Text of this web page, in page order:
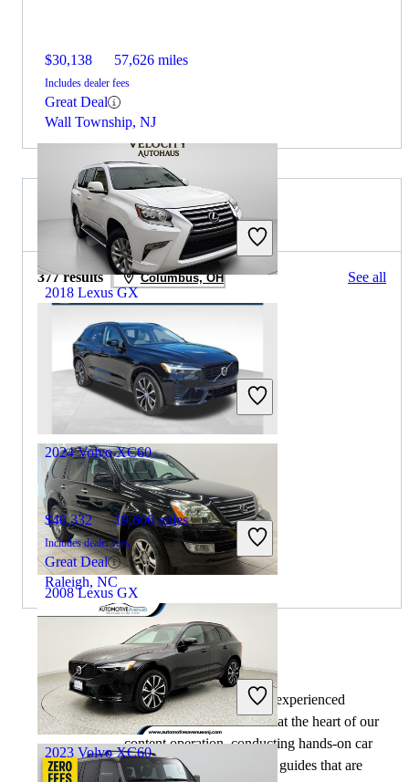
$30,138 57,626 miles
Includes dealer fees
Great Deal
Wall Township, NJ
2018 Lexus GX
$23,785 130,912 miles
Includes dealer fees
Great Deal
Hasbrouck Heights, NJ
2008 Lexus GX
$9,499 220,283 miles
Includes dealer fees
Great Deal
Chantilly, VA
2026 Volvo XC60 for Sale
377 results Columbus, OH See all
2024 Volvo XC60
$40,332 19,606 miles
Includes dealer fees
Great Deal
Raleigh, NC
2023 Volvo XC60
By: CarGurus + AI
At CarGurus, our team of experienced
automotive writers remain at the heart of our
content operation, conducting hands-on car
tests and writing insightful guides that are